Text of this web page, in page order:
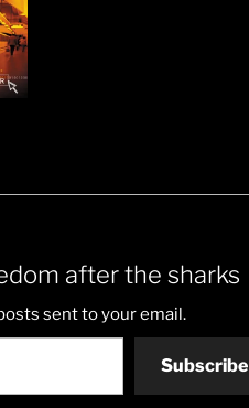
after the sharks
sent to your email.
Subscribe